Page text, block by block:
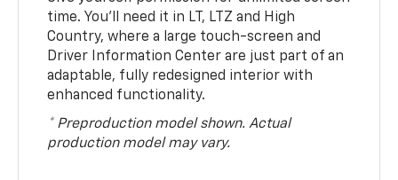
time. You’ll need it in LT, LTZ and High
Country, where a large touch-screen and
Driver Information Center are just part of an
adaptable, fully redesigned interior with
enhanced functionality.
* Preproduction model shown. Actual
production model may vary.